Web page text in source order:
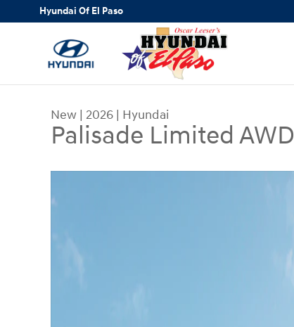
Skip to main content
Hyundai Of El Paso
New | 2026 | Hyundai
Palisade Limited AWD